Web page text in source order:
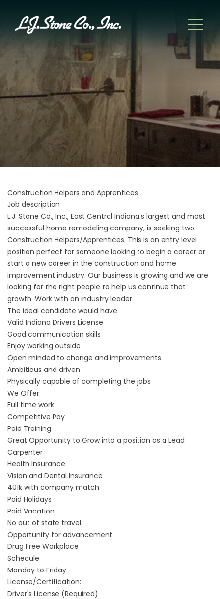
Construction Helpers and Apprentices
Job description
L.J. Stone Co., Inc., East Central Indiana’s largest and most
successful home remodeling company, is seeking two
Construction Helpers/Apprentices. This is an entry level
position perfect for someone looking to begin a career or
start a new career in the construction and home
improvement industry. Our business is growing and we are
looking for the right people to help us continue that
growth. Work with an industry leader.
The ideal candidate would have:
Valid Indiana Drivers License
Good communication skills
Enjoy working outside
Open minded to change and improvements
Ambitious and driven
Physically capable of completing the jobs
We Offer:
Full time work
Competitive Pay
Paid Training
Great Opportunity to Grow into a position as a Lead
Carpenter
Health Insurance
Vision and Dental Insurance
401k with company match
Paid Holidays
Paid Vacation
No out of state travel
Opportunity for advancement
Drug Free Workplace
Schedule:
Monday to Friday
License/Certification:
Driver's License (Required)